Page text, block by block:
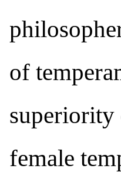
of
superiority
female